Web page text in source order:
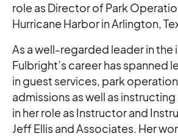
role as Director of Park
Hurricane Harbor in Arlington,
As a well-regarded leader in the
Fulbright’s career has spanned
in guest services, park
admissions as well as
in her role as Instructor and
Jeff Ellis and Associates. Her